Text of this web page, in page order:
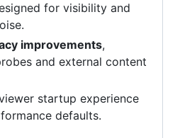
for visibility and
improvements,
and external content
startup experience
defaults.